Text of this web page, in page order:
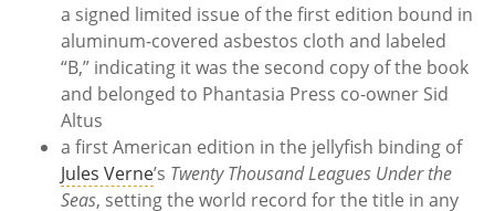
a signed limited issue of the first edition bound in
aluminum-covered asbestos cloth and labeled
“B,” indicating it was the second copy of the book
and belonged to Phantasia Press co-owner Sid
Altus
a first American edition in the jellyfish binding of
Jules Verne’s Twenty Thousand Leagues Under the
Seas, setting the world record for the title in any